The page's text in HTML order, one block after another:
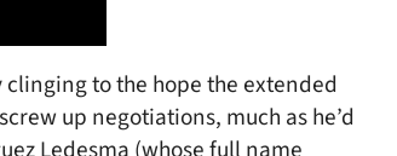
to the hope the extended
up negotiations, much as he’d